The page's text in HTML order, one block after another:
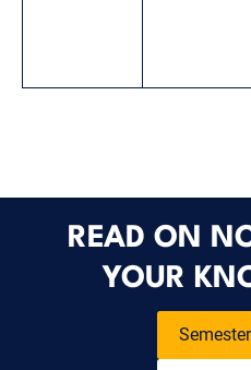
READ ON
YOUR